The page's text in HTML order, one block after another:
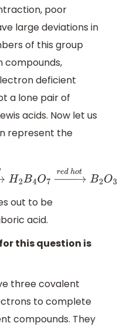
poor
large deviations in
of this group
compounds,
deficient
a lone pair of
acids. Now let us
represent the
H2B4O7→ redhotB 2O3
out to be
acid.
this question is
three covalent
to complete
compounds. They